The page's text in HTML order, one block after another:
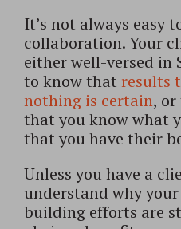
It’s not always easy
collaboration. Your
either well-versed in
to know that results
nothing is certain,
that you know what
that you have their
Unless you have a
understand why
building efforts are